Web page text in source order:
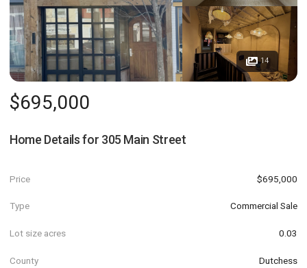
14
$695,000
Home Details for 305 Main Street
Price $695,000
Type Commercial Sale
Lot size acres 0.03
County Dutchess